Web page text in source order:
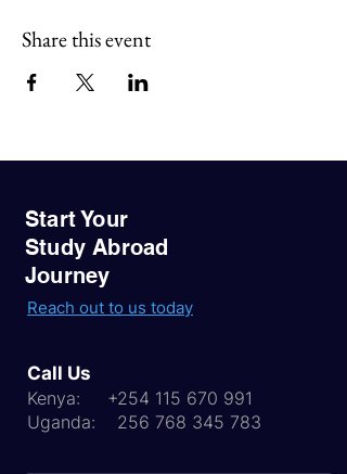
Key Benefits:
One-on-one consultations:
personalized advice on your study
with like-minded students and build
valuable relationships.
Don't miss this golden opportunity to
realize your study abroad dreams. Register
now to secure your spot!
Share this event
Start Your
Study Abroad
Journey
Reach out to us today
Call Us
Kenya: +254 115 670 991
Uganda: 256 768 345 783